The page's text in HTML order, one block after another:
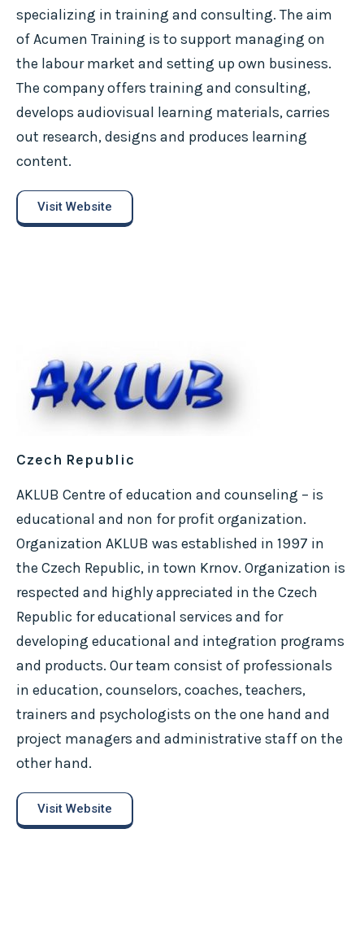
specializing in training and consulting. The aim
of Acumen Training is to support managing on
the labour market and setting up own business.
The company offers training and consulting,
develops audiovisual learning materials, carries
out research, designs and produces learning
content.
Visit Website
Czech Republic
AKLUB Centre of education and counseling – is
educational and non for profit organization.
Organization AKLUB was established in 1997 in
the Czech Republic, in town Krnov. Organization is
respected and highly appreciated in the Czech
Republic for educational services and for
developing educational and integration programs
and products. Our team consist of professionals
in education, counselors, coaches, teachers,
trainers and psychologists on the one hand and
project managers and administrative staff on the
other hand.
Visit Website